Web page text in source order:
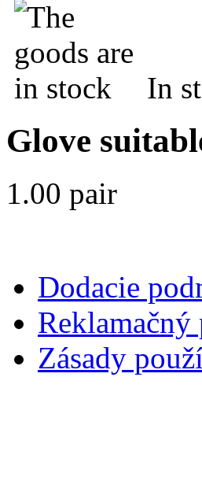
In
Glove
1.00 pair
Dodacie
Zásady